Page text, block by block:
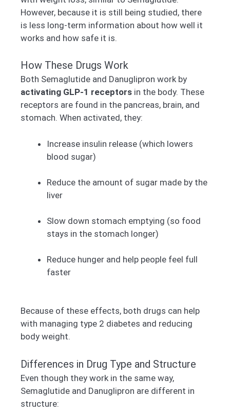
However, because it is still being studied, there
is less long-term information about how well it
works and how safe it is.
How These Drugs Work
Both Semaglutide and Danuglipron work by
activating GLP-1 receptors in the body. These
receptors are found in the pancreas, brain, and
stomach. When activated, they:
Increase insulin release (which lowers
blood sugar)
Reduce the amount of sugar made by the
liver
Slow down stomach emptying (so food
stays in the stomach longer)
Reduce hunger and help people feel full
faster
Because of these effects, both drugs can help
with managing type 2 diabetes and reducing
body weight.
Differences in Drug Type and Structure
Even though they work in the same way,
Semaglutide and Danuglipron are different in
structure: